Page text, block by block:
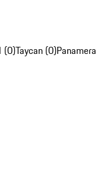
(0)Taycan (0)Panamera